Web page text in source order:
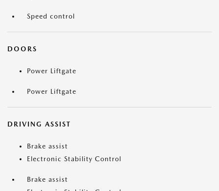
Speed control
DOORS
Power Liftgate
Power Liftgate
DRIVING ASSIST
Brake assist
Electronic Stability Control
Brake assist